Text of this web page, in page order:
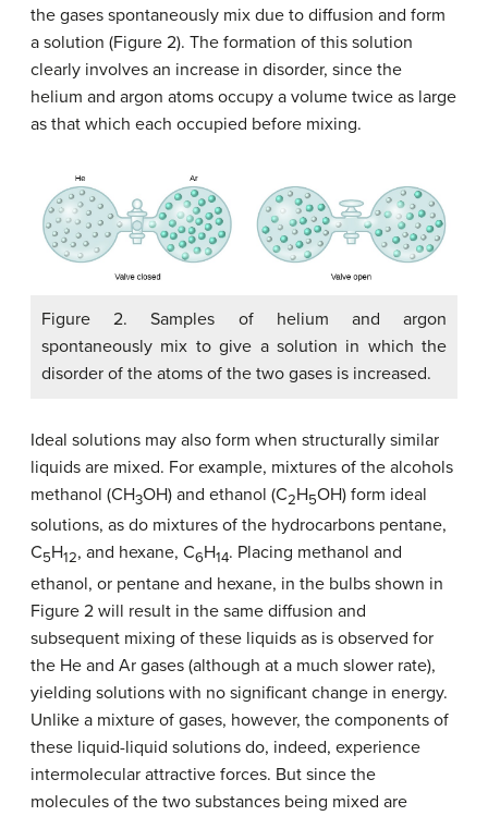
the gases spontaneously mix due to diffusion and form
a solution (Figure 2). The formation of this solution
clearly involves an increase in disorder, since the
helium and argon atoms occupy a volume twice as large
as that which each occupied before mixing.
Figure 2. Samples of helium and argon
spontaneously mix to give a solution in which the
disorder of the atoms of the two gases is increased.
Ideal solutions may also form when structurally similar
liquids are mixed. For example, mixtures of the alcohols
methanol (CH3OH) and ethanol (C2H5OH) form ideal
solutions, as do mixtures of the hydrocarbons pentane,
C5H12, and hexane, C6H14. Placing methanol and
ethanol, or pentane and hexane, in the bulbs shown in
Figure 2 will result in the same diffusion and
subsequent mixing of these liquids as is observed for
the He and Ar gases (although at a much slower rate),
yielding solutions with no significant change in energy.
Unlike a mixture of gases, however, the components of
these liquid-liquid solutions do, indeed, experience
intermolecular attractive forces. But since the
molecules of the two substances being mixed are